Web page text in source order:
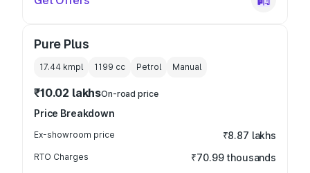
Pure Plus
17.44 kmpl 1199 cc Petrol Manual
₹10.02 lakhsOn-road price
Price Breakdown
Ex-showroom price ₹8.87 lakhs
RTO Charges ₹70.99 thousands